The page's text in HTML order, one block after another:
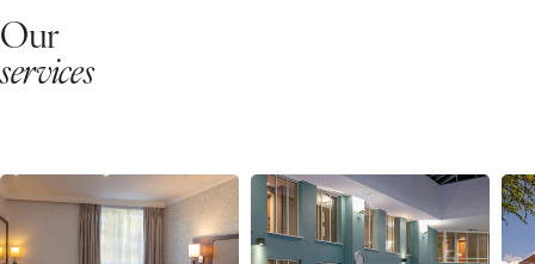
Our
services